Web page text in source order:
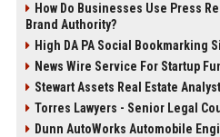
How Do Businesses Use Press
Brand Authority?
High DA PA Social Bookmarking
News Wire Service For Startup
Stewart Assets Real Estate Analyst
Torres Lawyers - Senior Legal
Dunn AutoWorks Automobile